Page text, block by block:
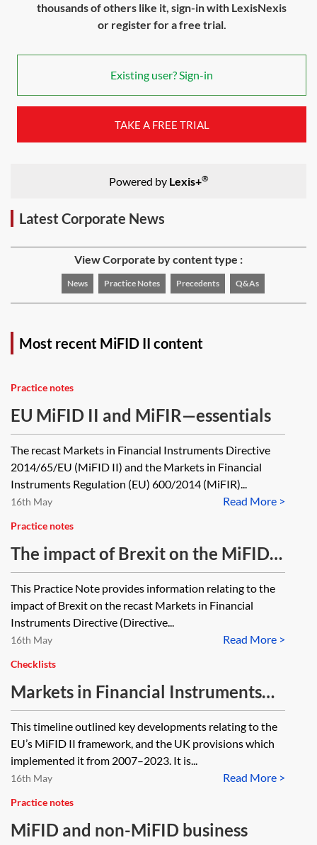
thousands of others like it, sign-in with LexisNexis
or register for a free trial.
Existing user? Sign-in
TAKE A FREE TRIAL
Powered by Lexis+®
Latest Corporate News
View Corporate by content type :
News Practice Notes Precedents Q&As
Most recent MiFID II content
Practice notes
EU MiFID II and MiFIR—essentials
The recast Markets in Financial Instruments Directive
2014/65/EU (MiFID II) and the Markets in Financial
Instruments Regulation (EU) 600/2014 (MiFIR)...
Read More >
16th May
Practice notes
The impact of Brexit on the MiFID II
regime [Archived]
This Practice Note provides information relating to the
impact of Brexit on the recast Markets in Financial
Instruments Directive (Directive...
Read More >
16th May
Checklists
Markets in Financial Instruments
Directive (MiFID II) and Markets in
Financial Instruments Regulation
(MiFIR)—timeline (2007–2023)
[Archived]
This timeline outlined key developments relating to the
EU’s MiFID II framework, and the UK provisions which
implemented it from 2007–2023. It is...
Read More >
16th May
Practice notes
MiFID and non-MiFID business